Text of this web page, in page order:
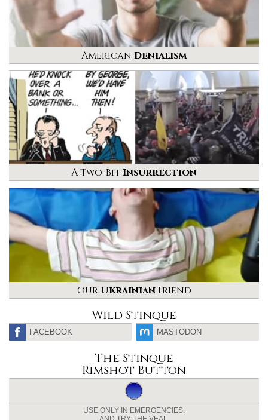
American Denialism
A Two-BitInsurrection
Our UkrainianFriend
Wild Stinque
FACEBOOK MASTODON
The Stinque
Rimshot Button
USE ONLY IN EMERGENCIES.